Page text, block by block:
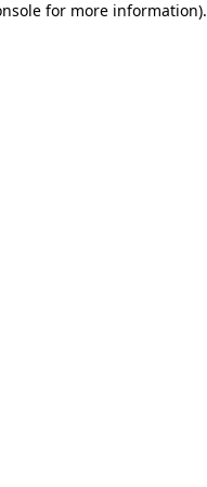
for more information).